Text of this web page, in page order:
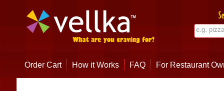
Order Cart How it Works FAQ For Restaurant